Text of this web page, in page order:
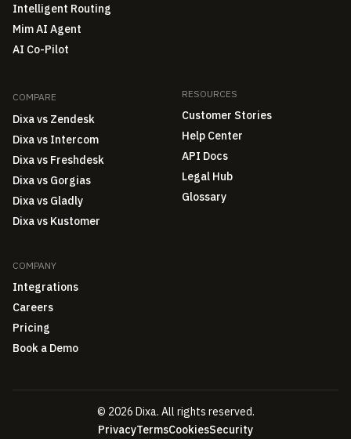
Intelligent Routing
Mim AI Agent
AI Co-Pilot
COMPARE
Dixa vs Zendesk
Dixa vs Intercom
Dixa vs Freshdesk
Dixa vs Gorgias
Dixa vs Gladly
Dixa vs Kustomer
RESOURCES
Customer Stories
Help Center
API Docs
Legal Hub
Glossary
COMPANY
Integrations
Careers
Pricing
Book a Demo
© 2026 Dixa. All rights reserved.
PrivacyTermsCookiesSecurity